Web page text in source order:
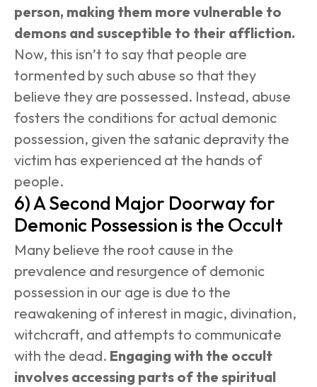
person, making them more vulnerable to
demons and susceptible to their affliction.
Now, this isn’t to say that people are
tormented by such abuse so that they
believe they are possessed. Instead, abuse
fosters the conditions for actual demonic
possession, given the satanic depravity the
victim has experienced at the hands of
people.
6) A Second Major Doorway for
Demonic Possession is the Occult
Many believe the root cause in the
prevalence and resurgence of demonic
possession in our age is due to the
reawakening of interest in magic, divination,
witchcraft, and attempts to communicate
with the dead. Engaging with the occult
involves accessing parts of the spiritual